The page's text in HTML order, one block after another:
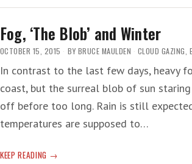
A
GLOBAL
WARMING’
Fog, ‘The Blob’ and Winter
OCTOBER 15, 2015 BY BRUCE MAULDEN CLOUD GAZING,
In contrast to the last few days, heavy
coast, but the surreal blob of sun
off before too long. Rain is still
temperatures are supposed to…
KEEP READING FOG,